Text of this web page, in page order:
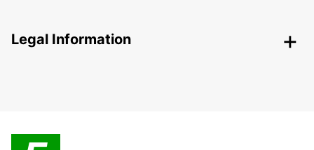
Legal Information